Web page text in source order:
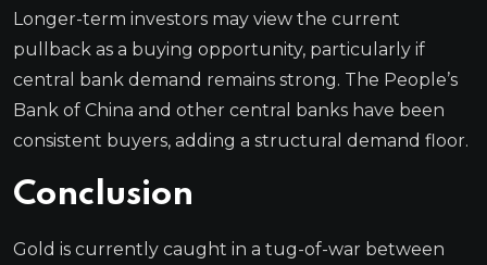
Longer-term investors may view the current
pullback as a buying opportunity, particularly if
central bank demand remains strong. The People’s
Bank of China and other central banks have been
consistent buyers, adding a structural demand floor.
Conclusion
Gold is currently caught in a tug-of-war between